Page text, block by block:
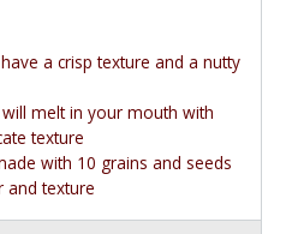
a crisp texture and a nutty
melt in your mouth with
texture
with 10 grains and seeds
and texture